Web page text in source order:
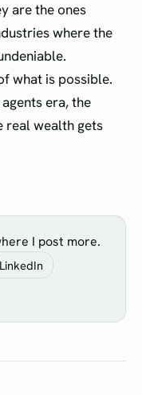
are the ones
where the
what is possible.
era, the
real wealth gets
I post more.
LinkedIn